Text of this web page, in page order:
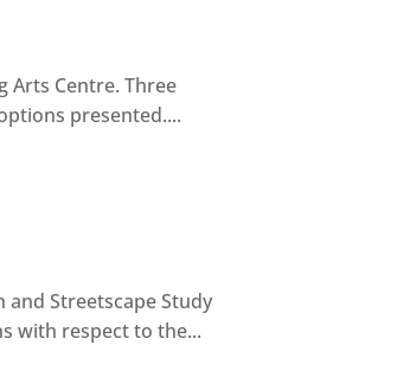
Arts Centre. Three
presented....
and Streetscape Study
with respect to the...